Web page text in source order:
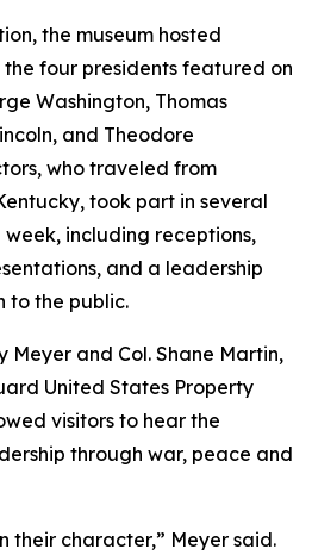
the museum hosted
four presidents featured on
Washington, Thomas
and Theodore
who traveled from
took part in several
including receptions,
and a leadership
to the public.
Meyer and Col. Shane Martin,
United States Property
visitors to hear the
through war, peace and
their character,” Meyer said.